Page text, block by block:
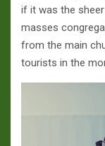
if it was the
masses
from the main
tourists in the